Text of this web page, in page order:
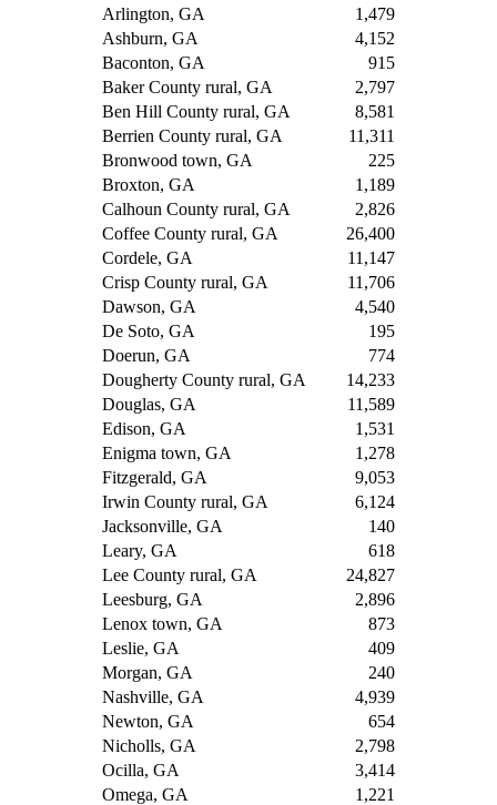
Arlington, GA
1,479
Ashburn, GA
4,152
Baconton, GA
915
Baker County rural, GA
2,797
Ben Hill County rural, GA
8,581
Berrien County rural, GA
11,311
Bronwood town, GA
225
Broxton, GA
1,189
Calhoun County rural, GA
2,826
Coffee County rural, GA
26,400
Cordele, GA
11,147
Crisp County rural, GA
11,706
Dawson, GA
4,540
De Soto, GA
195
Doerun, GA
774
Dougherty County rural, GA
14,233
Douglas, GA
11,589
Edison, GA
1,531
Enigma town, GA
1,278
Fitzgerald, GA
9,053
Irwin County rural, GA
6,124
Jacksonville, GA
140
Leary, GA
618
Lee County rural, GA
24,827
Leesburg, GA
2,896
Lenox town, GA
873
Leslie, GA
409
Morgan, GA
240
Nashville, GA
4,939
Newton, GA
654
Nicholls, GA
2,798
Ocilla, GA
3,414
Omega, GA
1,221